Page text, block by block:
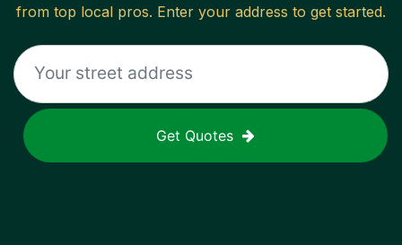
from top local pros. Enter your address to get started.
Get Quotes